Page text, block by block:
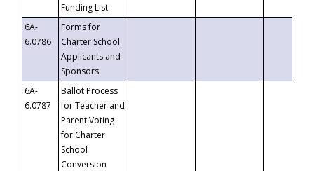
Funding List
6A-
6.0786
Forms for
Charter School
Applicants and
Sponsors
6A-
6.0787
Ballot Process
for Teacher and
Parent Voting
for Charter
School
Conversion